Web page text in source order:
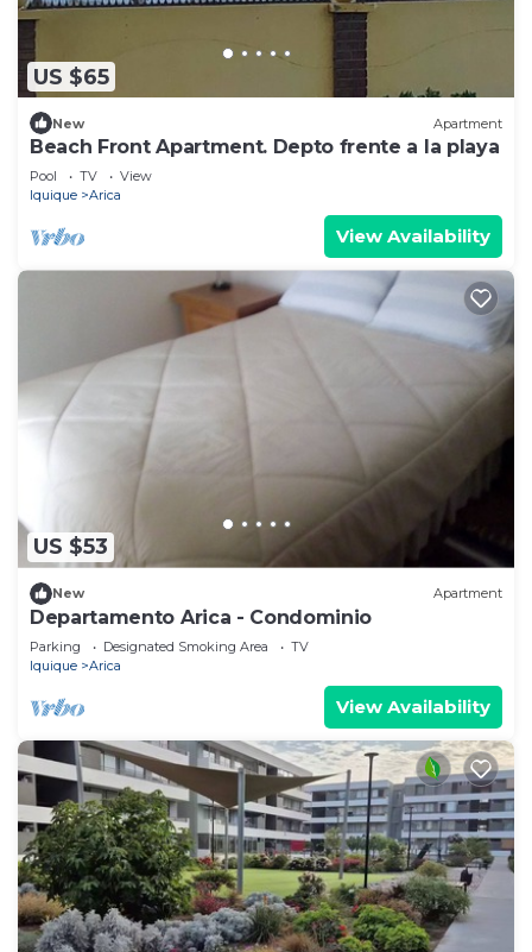
US $65
New Apartment
Beach Front Apartment. Depto frente a la playa
Pool TV
View
Iquique
Arica
View Availability
US $53
New Apartment
Departamento Arica - Condominio
Parking Designated Smoking Area
TV
Iquique
Arica
View Availability